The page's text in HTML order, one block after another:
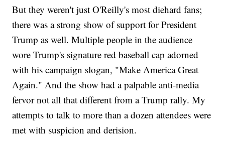
But they weren't just O'Reilly's most diehard fans;
there was a strong show of support for President
Trump as well. Multiple people in the audience
wore Trump's signature red baseball cap adorned
with his campaign slogan, "Make America Great
Again." And the show had a palpable anti-media
fervor not all that different from a Trump rally. My
attempts to talk to more than a dozen attendees were
met with suspicion and derision.